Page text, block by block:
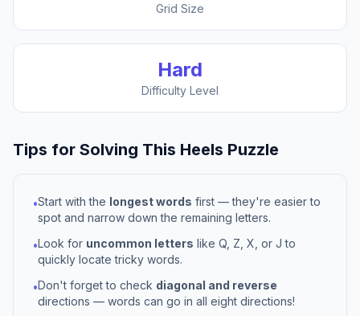
Grid Size
Hard
Difficulty Level
Tips for Solving This Heels Puzzle
•Start with the longest words first — they're easier to
spot and narrow down the remaining letters.
•Look for uncommon letters like Q, Z, X, or J to
quickly locate tricky words.
•Don't forget to check diagonal and reverse
directions — words can go in all eight directions!